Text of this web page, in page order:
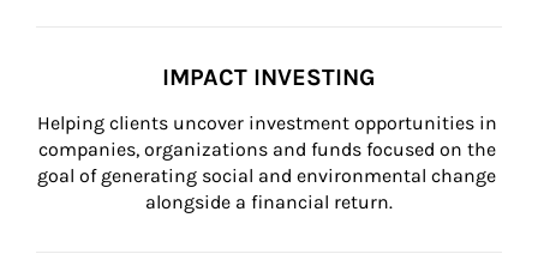
IMPACT INVESTING
Helping clients uncover investment opportunities in
companies, organizations and funds focused on the
goal of generating social and environmental change
alongside a financial return.